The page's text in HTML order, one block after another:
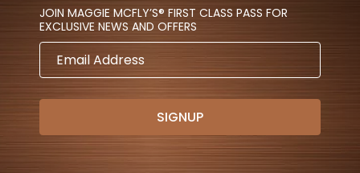
JOIN MAGGIE MCFLY’S® FIRST CLASS PASS FOR
EXCLUSIVE NEWS AND OFFERS
EMAIL
ADDRESS